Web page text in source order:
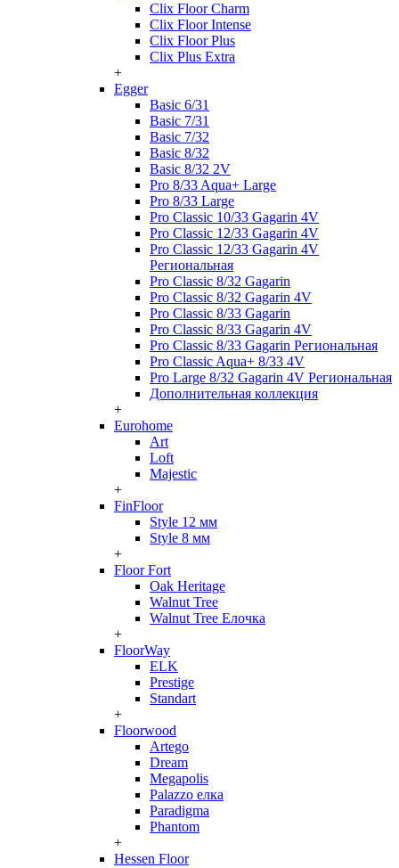
Clix Floor Charm
Clix Floor Intense
Clix Floor Plus
Clix Plus Extra
+
Egger
Basic 6/31
Basic 7/31
Basic 7/32
Basic 8/32
Basic 8/32 2V
Pro 8/33 Aqua+ Large
Pro 8/33 Large
Pro Classic 10/33 Gagarin 4V
Pro Classic 12/33 Gagarin 4V
Pro Classic 12/33 Gagarin 4V
Региональная
Pro Classic 8/32 Gagarin
Pro Classic 8/32 Gagarin 4V
Pro Classic 8/33 Gagarin
Pro Classic 8/33 Gagarin 4V
Pro Classic 8/33 Gagarin Региональная
Pro Classic Aqua+ 8/33 4V
Pro Large 8/32 Gagarin 4V Региональная
Дополнительная коллекция
+
Eurohome
Art
Loft
Majestic
+
FinFloor
Style 12 мм
Style 8 мм
+
Floor Fort
Oak Heritage
Walnut Tree
Walnut Tree Елочка
+
FloorWay
ELK
Prestige
Standart
+
Floorwood
Artego
Dream
Megapolis
Palazzo елка
Paradigma
Phantom
+
Hessen Floor